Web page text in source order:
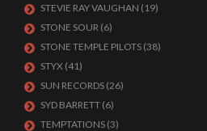
STEVIE RAY VAUGHAN (19)
STONE SOUR (6)
STONE TEMPLE PILOTS (38)
STYX (41)
SUN RECORDS (26)
SYD BARRETT (6)
TEMPTATIONS (3)